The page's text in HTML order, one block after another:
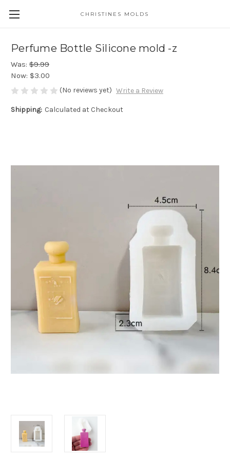
CHRISTINES MOLDS
Perfume Bottle Silicone mold -z
Was: $9.99
Now: $3.00
(No reviews yet) Write a Review
Shipping: Calculated at Checkout